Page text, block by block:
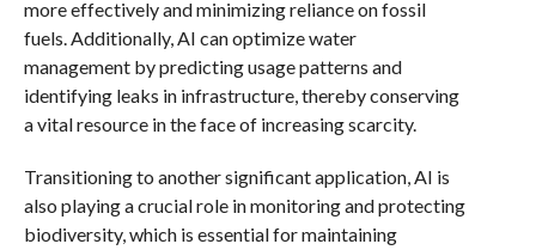
more effectively and minimizing reliance on fossil
fuels. Additionally, AI can optimize water
management by predicting usage patterns and
identifying leaks in infrastructure, thereby conserving
a vital resource in the face of increasing scarcity.
Transitioning to another significant application, AI is
also playing a crucial role in monitoring and protecting
biodiversity, which is essential for maintaining